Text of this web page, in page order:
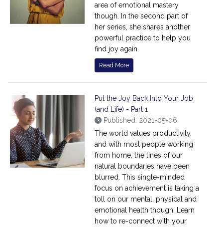
area of emotional mastery
though. In the second part of
her series, she shares another
powerful practice to help you
find joy again.
Read More
Put the Joy Back Into Your Job
(and Life) - Part 1
Published: 2021-05-06
The world values productivity,
and with most people working
from home, the lines of our
natural boundaries have been
blurred. This single-minded
focus on achievement is taking a
toll on our mental, physical and
emotional health though. Learn
how to re-connect with your